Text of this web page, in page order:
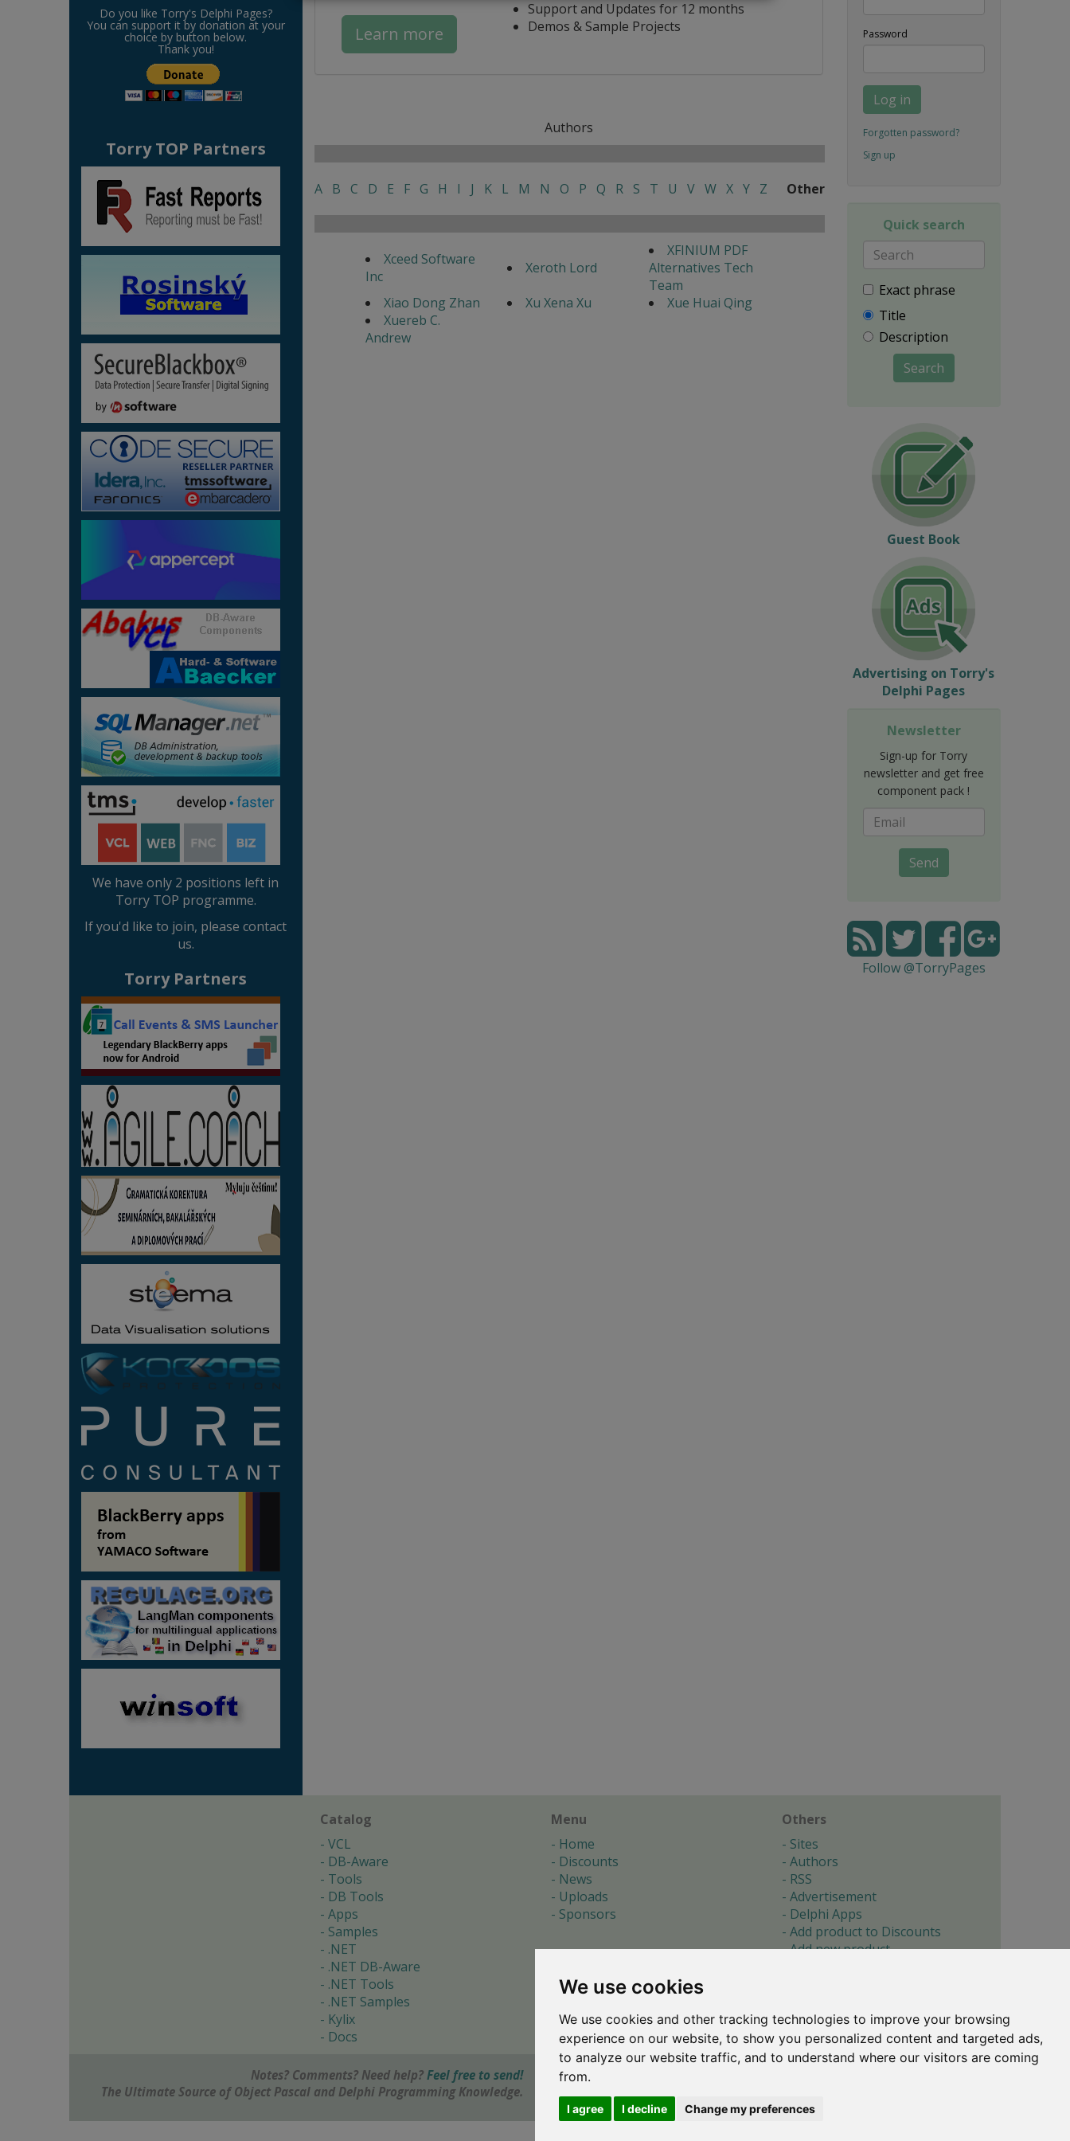
We use cookies
We use cookies and other tracking technologies to improve your browsing
experience on our website, to show you personalized content and targeted ads,
to analyze our website traffic, and to understand where our visitors are coming
from.
I agree I decline Change my preferences
Do you like Torry's Delphi Pages?
You can support it by donation at your
choice by button below.
Thank you!
Torry TOP Partners
We have only 2 positions left in
Torry TOP programme.
If you'd like to join, please contact
us.
Torry Partners
Learn more
Support and Updates for 12 months
Demos & Sample Projects
Authors
A B C D E F G H I J K L M N O P Q R S T U V W X Y Z Other
Xceed Software
Inc
Xeroth Lord
XFINIUM PDF
Alternatives Tech
Team
Xiao Dong Zhan
Xu Xena Xu
Xue Huai Qing
Xuereb C.
Andrew
Password
Log in
Forgotten password?
Sign up
Quick search
Exact phrase
Title
Description
Search
Guest Book
Advertising on Torry's
Delphi Pages
Newsletter
Sign-up for Torry
newsletter and get free
component pack !
Send
Follow @TorryPages
Catalog
VCL
DB-Aware
Tools
DB Tools
Apps
Samples
.NET
.NET DB-Aware
.NET Tools
.NET Samples
Kylix
Docs
Menu
Home
Discounts
News
Uploads
Sponsors
Others
Sites
Authors
RSS
Advertisement
Delphi Apps
Add product to Discounts
Add new product
About
Cookie preferences
Notes? Comments? Need help? Feel free to send!
The Ultimate Source of Object Pascal and Delphi Programming Knowledge.